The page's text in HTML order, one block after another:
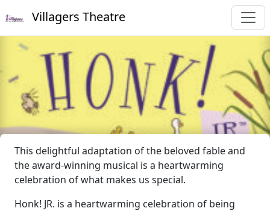
Villagers Theatre
This delightful adaptation of the beloved fable and
the award-winning musical is a heartwarming
celebration of what makes us special.
Honk! JR. is a heartwarming celebration of being